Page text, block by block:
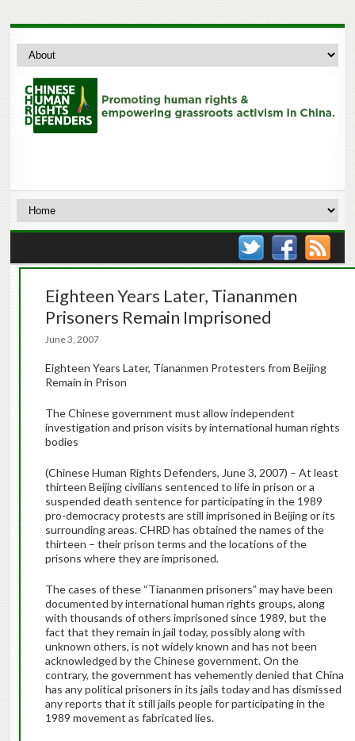
Eighteen Years Later, Tiananmen
Prisoners Remain Imprisoned
June 3, 2007
Eighteen Years Later, Tiananmen Protesters from Beijing
Remain in Prison
The Chinese government must allow independent
investigation and prison visits by international human rights
bodies
(Chinese Human Rights Defenders, June 3, 2007) – At least
thirteen Beijing civilians sentenced to life in prison or a
suspended death sentence for participating in the 1989
pro-democracy protests are still imprisoned in Beijing or its
surrounding areas. CHRD has obtained the names of the
thirteen – their prison terms and the locations of the
prisons where they are imprisoned.
The cases of these “Tiananmen prisoners” may have been
documented by international human rights groups, along
with thousands of others imprisoned since 1989, but the
fact that they remain in jail today, possibly along with
unknown others, is not widely known and has not been
acknowledged by the Chinese government. On the
contrary, the government has vehemently denied that China
has any political prisoners in its jails today and has dismissed
any reports that it still jails people for participating in the
1989 movement as fabricated lies.